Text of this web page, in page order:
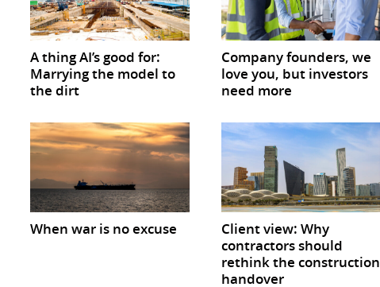
A thing AI’s good for:
Marrying the model to
the dirt
Company founders, we
love you, but investors
need more
When war is no excuse
Client view: Why
contractors should
rethink the construction
handover